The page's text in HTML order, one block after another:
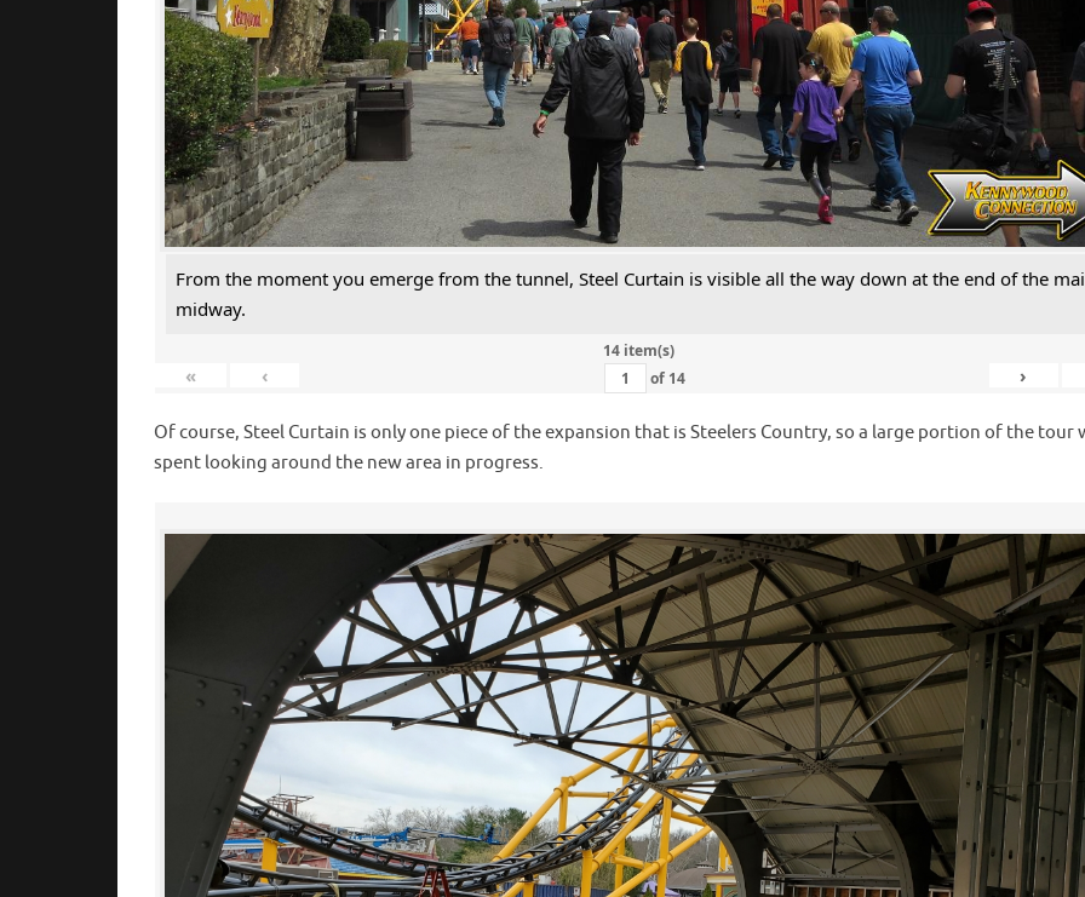
From the moment you emerge from the tunnel, Steel Curtain is visible all the way down at the end of the
midway.
14 item(s)
« ‹ of 14 ›
Of course, Steel Curtain is only one piece of the expansion that is Steelers Country, so a large portion of the tour
spent looking around the new area in progress.